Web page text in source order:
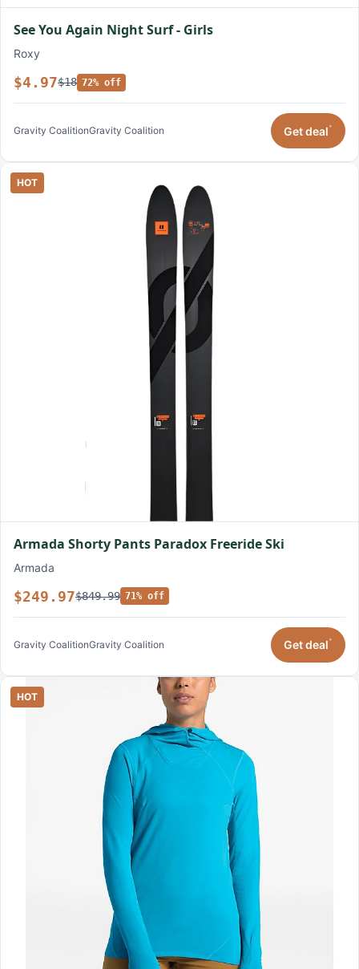
See You Again Night Surf - Girls
Roxy
$4.97$18 72% off
Gravity CoalitionGravity Coalition Get deal*
HOT
Armada Shorty Pants Paradox Freeride Ski
Armada
$249.97$849.99 71% off
Gravity CoalitionGravity Coalition Get deal*
HOT